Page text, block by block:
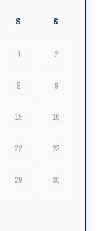
S S
1 2
8 9
15 16
22 23
29 30